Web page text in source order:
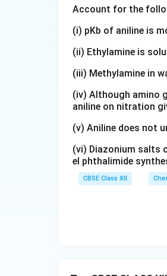
Account for the
(i) pKb of aniline is
(ii) Ethylamine is
(iii) Methylamine in
(iv) Although amino
aniline on nitration
(v) Aniline does not
(vi) Diazonium salts
el phthalimide
CBSE Class XII